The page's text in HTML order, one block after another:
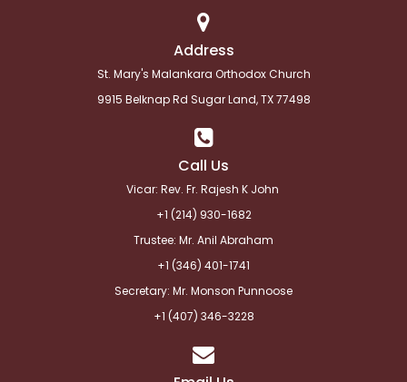
Address
St. Mary's Malankara Orthodox Church
9915 Belknap Rd Sugar Land, TX 77498
Call Us
Vicar: Rev. Fr. Rajesh K John
+1 (214) 930-1682
Trustee: Mr. Anil Abraham
+1 (346) 401-1741
Secretary: Mr. Monson Punnoose
+1 (407) 346-3228